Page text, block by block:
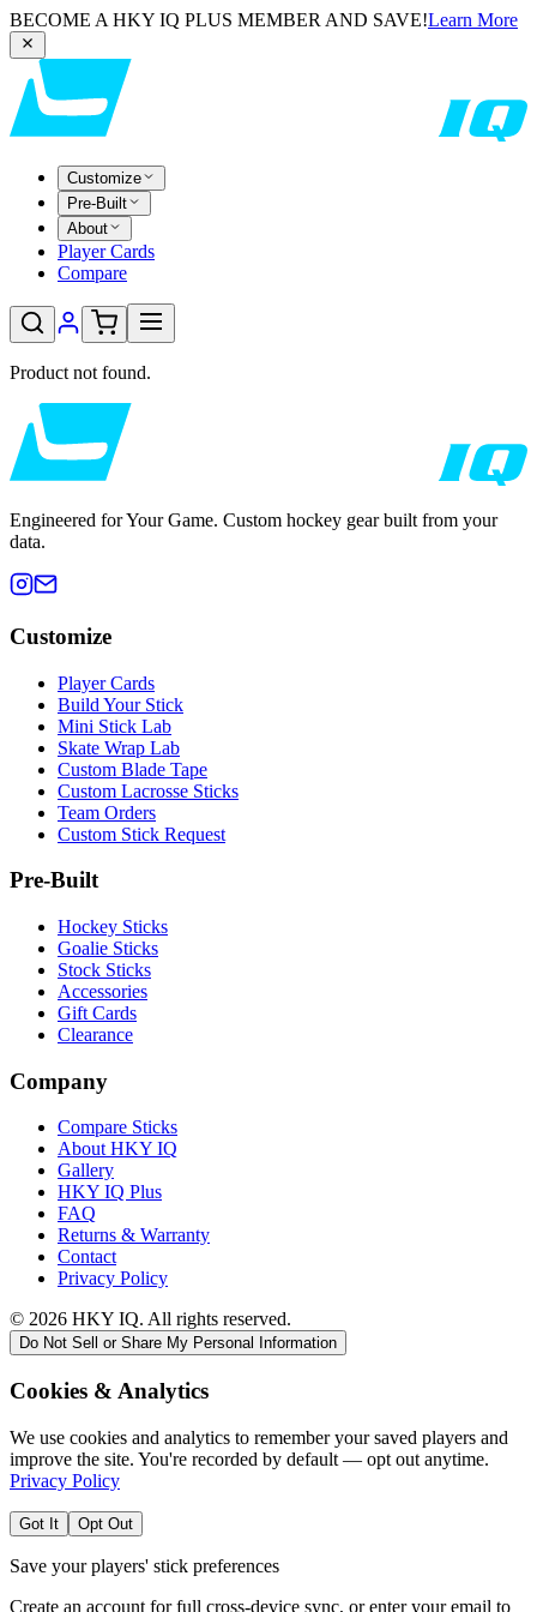
BECOME A HKY IQ PLUS MEMBER AND SAVE!Learn More
Customize
Pre-Built
About
Player Cards
Compare
Product not found.
Engineered for Your Game. Custom hockey gear built from your
data.
Customize
Player Cards
Build Your Stick
Mini Stick Lab
Skate Wrap Lab
Custom Blade Tape
Custom Lacrosse Sticks
Team Orders
Custom Stick Request
Pre-Built
Hockey Sticks
Goalie Sticks
Stock Sticks
Accessories
Gift Cards
Clearance
Company
Compare Sticks
About HKY IQ
Gallery
HKY IQ Plus
FAQ
Returns & Warranty
Contact
Privacy Policy
© 2026 HKY IQ. All rights reserved.
Do Not Sell or Share My Personal Information
Cookies & Analytics
We use cookies and analytics to remember your saved players and
improve the site. You're recorded by default — opt out anytime.
Privacy Policy
Got It Opt Out
Save your players' stick preferences
Create an account for full cross-device sync, or enter your email to